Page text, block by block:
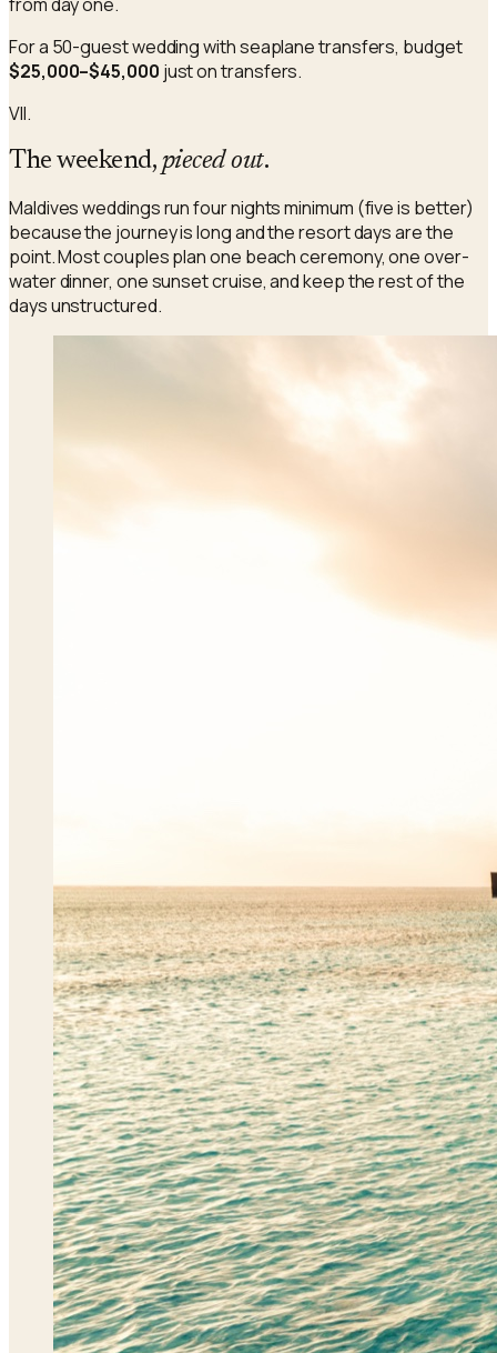
For a 50-guest wedding with seaplane transfers, budget
$25,000–$45,000 just on transfers.
VII.
The weekend, pieced out.
Maldives weddings run four nights minimum (five is better)
because the journey is long and the resort days are the
point. Most couples plan one beach ceremony, one over-
water dinner, one sunset cruise, and keep the rest of the
days unstructured.